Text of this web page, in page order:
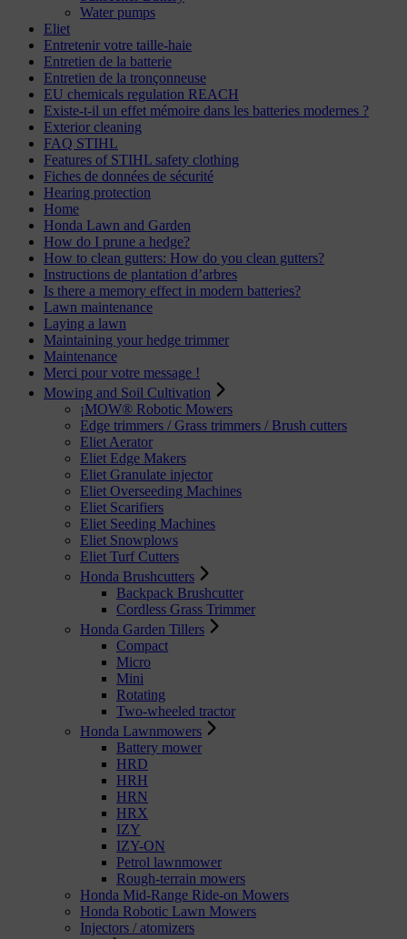
Water pumps
Eliet
Entretenir votre taille-haie
Entretien de la batterie
Entretien de la tronçonneuse
EU chemicals regulation REACH
Existe-t-il un effet mémoire dans les batteries modernes ?
Exterior cleaning
FAQ STIHL
Features of STIHL safety clothing
Fiches de données de sécurité
Hearing protection
Home
Honda Lawn and Garden
How do I prune a hedge?
How to clean gutters: How do you clean gutters?
Instructions de plantation d’arbres
Is there a memory effect in modern batteries?
Lawn maintenance
Laying a lawn
Maintaining your hedge trimmer
Maintenance
Merci pour votre message !
Mowing and Soil Cultivation
¡MOW® Robotic Mowers
Edge trimmers / Grass trimmers / Brush cutters
Eliet Aerator
Eliet Edge Makers
Eliet Granulate injector
Eliet Overseeding Machines
Eliet Scarifiers
Eliet Seeding Machines
Eliet Snowplows
Eliet Turf Cutters
Honda Brushcutters
Backpack Brushcutter
Cordless Grass Trimmer
Honda Garden Tillers
Compact
Micro
Mini
Rotating
Two-wheeled tractor
Honda Lawnmowers
Battery mower
HRD
HRH
HRN
HRX
IZY
IZY-ON
Petrol lawnmower
Rough-terrain mowers
Honda Mid-Range Ride-on Mowers
Honda Robotic Lawn Mowers
Injectors / atomizers